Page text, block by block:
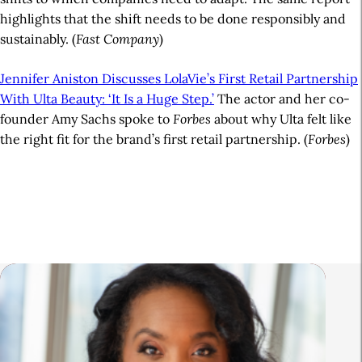
highlights that the shift needs to be done responsibly and
sustainably. (Fast Company)
Jennifer Aniston Discusses LolaVie’s First Retail Partnership
With Ulta Beauty: ‘It Is a Huge Step.’ The actor and her co-
founder Amy Sachs spoke to Forbes about why Ulta felt like
the right fit for the brand’s first retail partnership. (Forbes)
i
c
l
R
e